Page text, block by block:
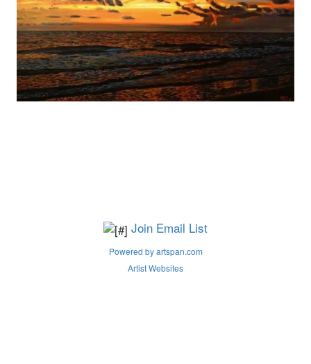
Join Email List
Powered by artspan.com
Artist Websites